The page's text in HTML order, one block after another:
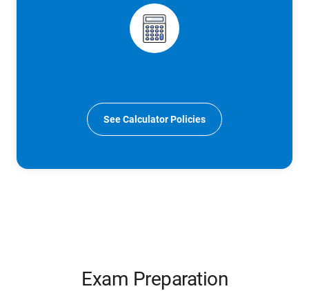
See Calculator Policies
Exam Preparation